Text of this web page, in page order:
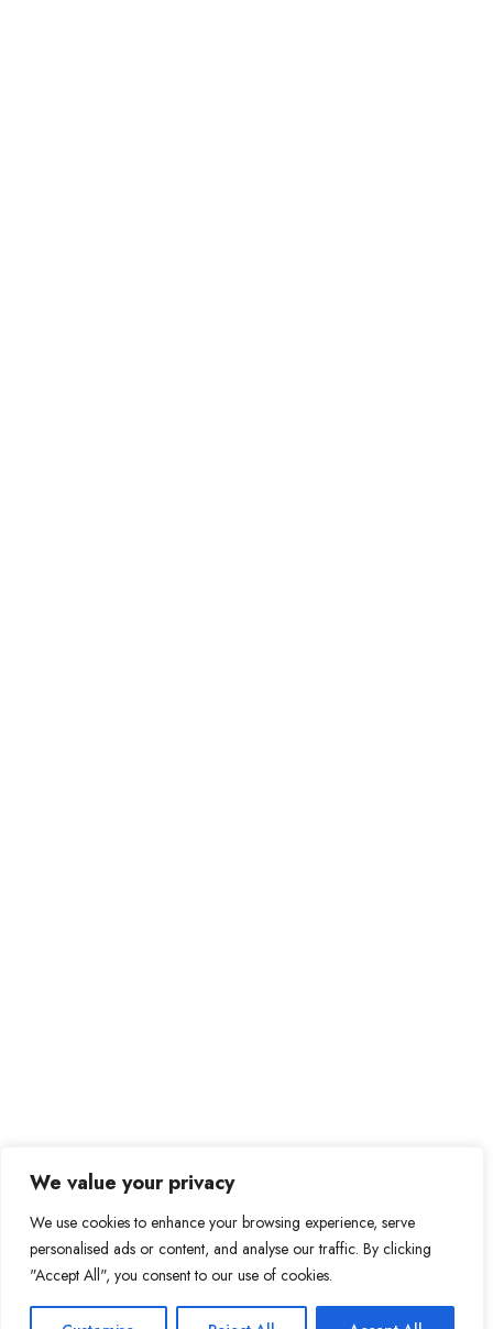
We value your privacy
We use cookies to enhance your browsing experience, serve
personalised ads or content, and analyse our traffic. By clicking
"Accept All", you consent to our use of cookies.